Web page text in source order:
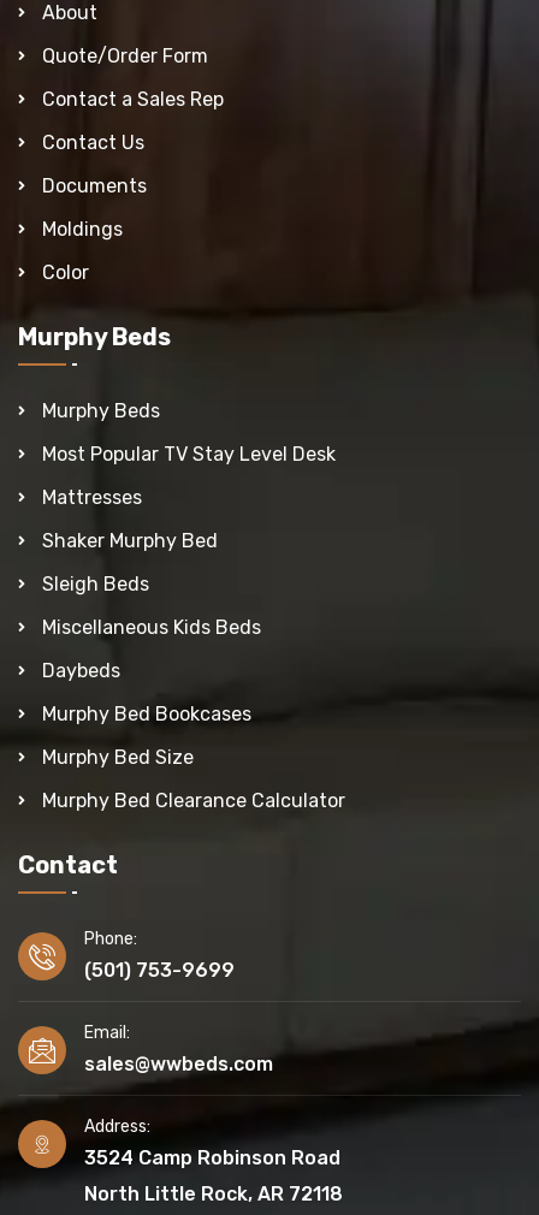
About
Quote/Order Form
Contact a Sales Rep
Contact Us
Documents
Moldings
Color
Murphy Beds
Murphy Beds
Most Popular TV Stay Level Desk
Mattresses
Shaker Murphy Bed
Sleigh Beds
Miscellaneous Kids Beds
Daybeds
Murphy Bed Bookcases
Murphy Bed Size
Murphy Bed Clearance Calculator
Contact
Phone:
(501) 753-9699
Email:
sales@wwbeds.com
Address:
3524 Camp Robinson Road
North Little Rock, AR 72118